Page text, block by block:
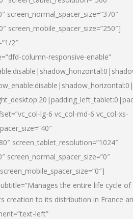
screen_normal_spacer_size=”370″
screen_mobile_spacer_size=”250″]
2″
column-responsive-enable”
lg-6 vc_col-md-6 vc_col-xs-
screen_tablet_resolution=”1024″
screen_normal_spacer_size=”0″
the entire life cycle of
creation to its distribution in France
left”